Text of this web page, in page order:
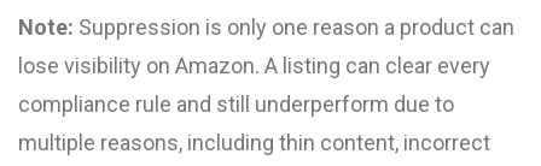
Note: Suppression is only one reason a product can
lose visibility on Amazon. A listing can clear every
compliance rule and still underperform due to
multiple reasons, including thin content, incorrect